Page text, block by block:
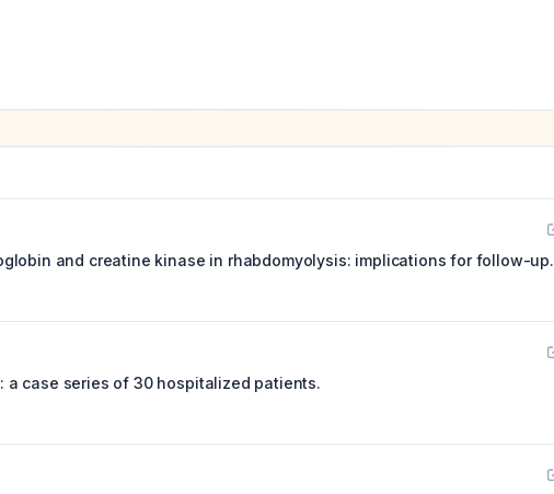
and creatine kinase in rhabdomyolysis: implications for follow-up.
a case series of 30 hospitalized patients.